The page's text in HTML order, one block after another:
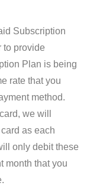
Subscription
to provide
Plan is being
rate that you
method.
we will
as each
only debit these
month that you